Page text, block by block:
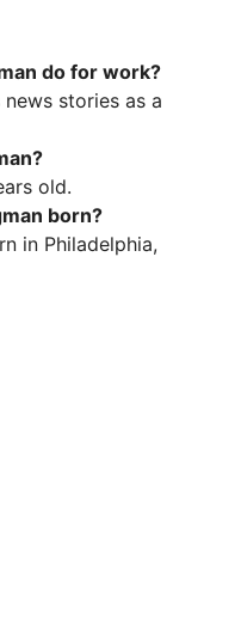
do for work?
stories as a
old.
born?
in Philadelphia,